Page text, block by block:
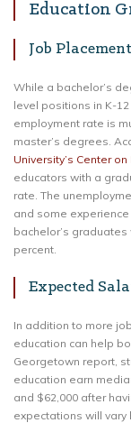
Education
Job
While a bachelor’s
level positions in K-
employment rate is
master’s degrees.
University’s Center
educators with a
rate. The
and some
bachelor’s
percent.
Expected
In addition to more
education can help
Georgetown report,
education earn
and $62,000 after
expectations will